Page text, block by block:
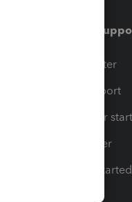
Training &
Training Center
Learn & Support
Resources for
Tax Pro Center
How to get